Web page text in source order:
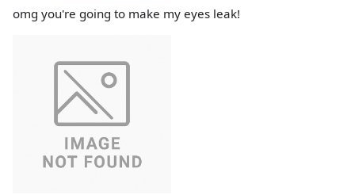
omg you're going to make my eyes leak!